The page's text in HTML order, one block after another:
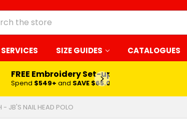
SERVICES SIZE GUIDES CATALOGUES
FREE Embroidery Set-up*
Spend $549+ and SAVE $65.00
- JB'S NAIL HEAD POLO